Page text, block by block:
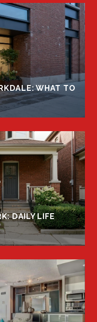
WHAT TO
DAILY LIFE